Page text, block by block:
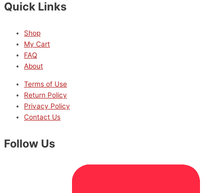
Quick Links
Shop
My Cart
FAQ
About
Terms of Use
Return Policy
Privacy Policy
Contact Us
Follow Us